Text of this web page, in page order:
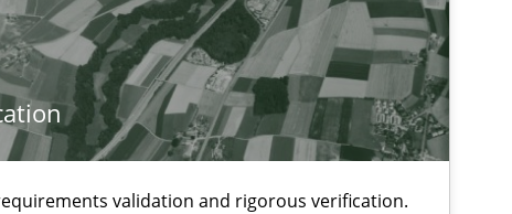
validation and rigorous verification.
Methods